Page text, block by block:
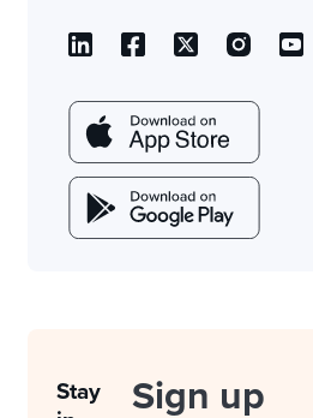
Stay
Sign up